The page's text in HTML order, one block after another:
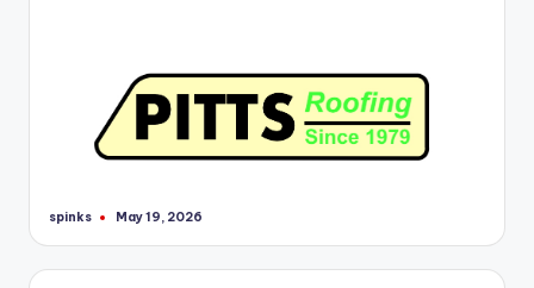
Posted
spinks May 19, 2026